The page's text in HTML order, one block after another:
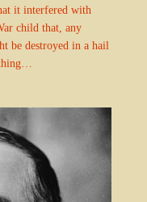
it interfered with
child that, any
be destroyed in a hail